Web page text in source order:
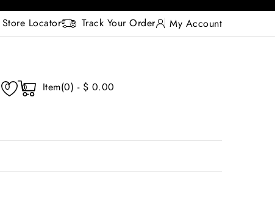
Store Locator Track Your Order My Account
0 0 Item(0) - $ 0.00